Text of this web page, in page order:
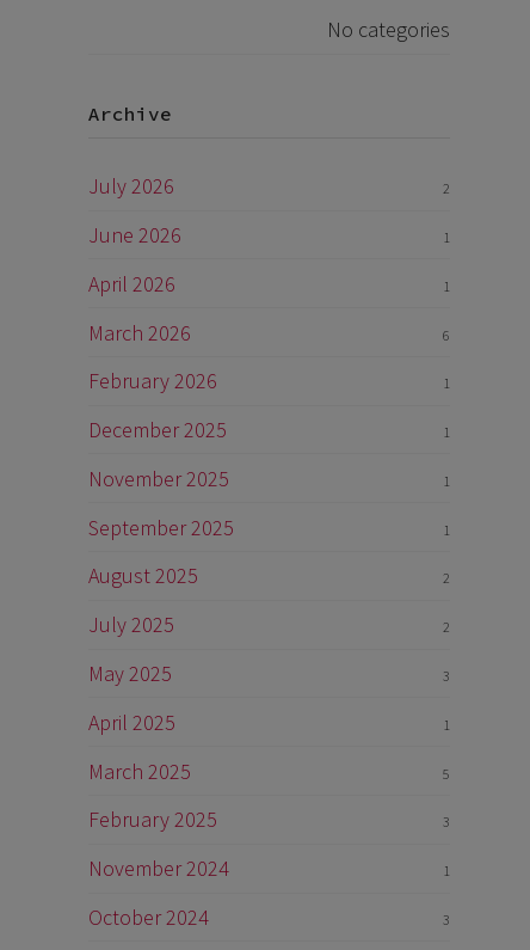
No categories
Archive
July 2026 2
June 2026 1
April 2026 1
March 2026 6
February 2026 1
December 2025 1
November 2025 1
September 2025 1
August 2025 2
July 2025 2
May 2025 3
April 2025 1
March 2025 5
February 2025 3
November 2024 1
October 2024 3